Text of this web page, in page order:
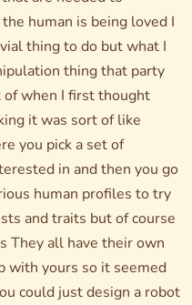
human is being loved I
thing to do but what I
thing that party
of when I first thought
it was sort of like
you pick a set of
in and then you go
human profiles to try
and traits but of course
They all have their own
with yours so it seemed
could just design a robot